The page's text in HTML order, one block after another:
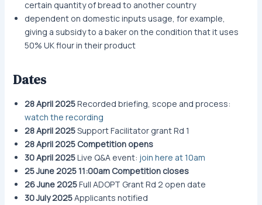
certain quantity of bread to another country
dependent on domestic inputs usage, for example,
giving a subsidy to a baker on the condition that it uses
50% UK flour in their product
Dates
28 April 2025Recorded briefing, scope and process:
watch the recording
28 April 2025Support Facilitator grant Rd 1
28 April 2025Competition opens
30 April 2025Live Q&A event: join here at 10am
25 June 2025 11:00am Competition closes
26 June 2025Full ADOPT Grant Rd 2 open date
30 July 2025Applicants notified